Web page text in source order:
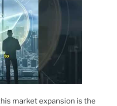
market expansion is the